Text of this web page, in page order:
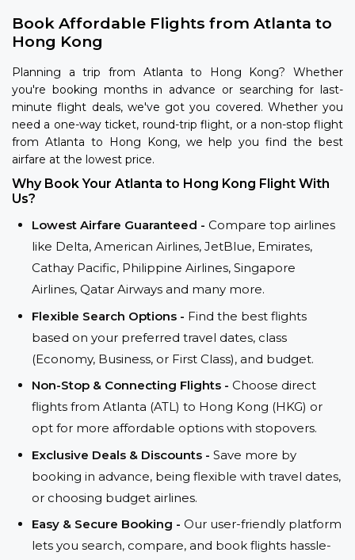
Book Affordable Flights from Atlanta to
Hong Kong
Planning a trip from Atlanta to Hong Kong? Whether
you're booking months in advance or searching for last-
minute flight deals, we've got you covered. Whether you
need a one-way ticket, round-trip flight, or a non-stop flight
from Atlanta to Hong Kong, we help you find the best
airfare at the lowest price.
Why Book Your Atlanta to Hong Kong Flight With
Us?
Lowest Airfare Guaranteed - Compare top airlines
like Delta, American Airlines, JetBlue, Emirates,
Cathay Pacific, Philippine Airlines, Singapore
Airlines, Qatar Airways and many more.
Flexible Search Options - Find the best flights
based on your preferred travel dates, class
(Economy, Business, or First Class), and budget.
Non-Stop & Connecting Flights - Choose direct
flights from Atlanta (ATL) to Hong Kong (HKG) or
opt for more affordable options with stopovers.
Exclusive Deals & Discounts - Save more by
booking in advance, being flexible with travel dates,
or choosing budget airlines.
Easy & Secure Booking - Our user-friendly platform
lets you search, compare, and book flights hassle-